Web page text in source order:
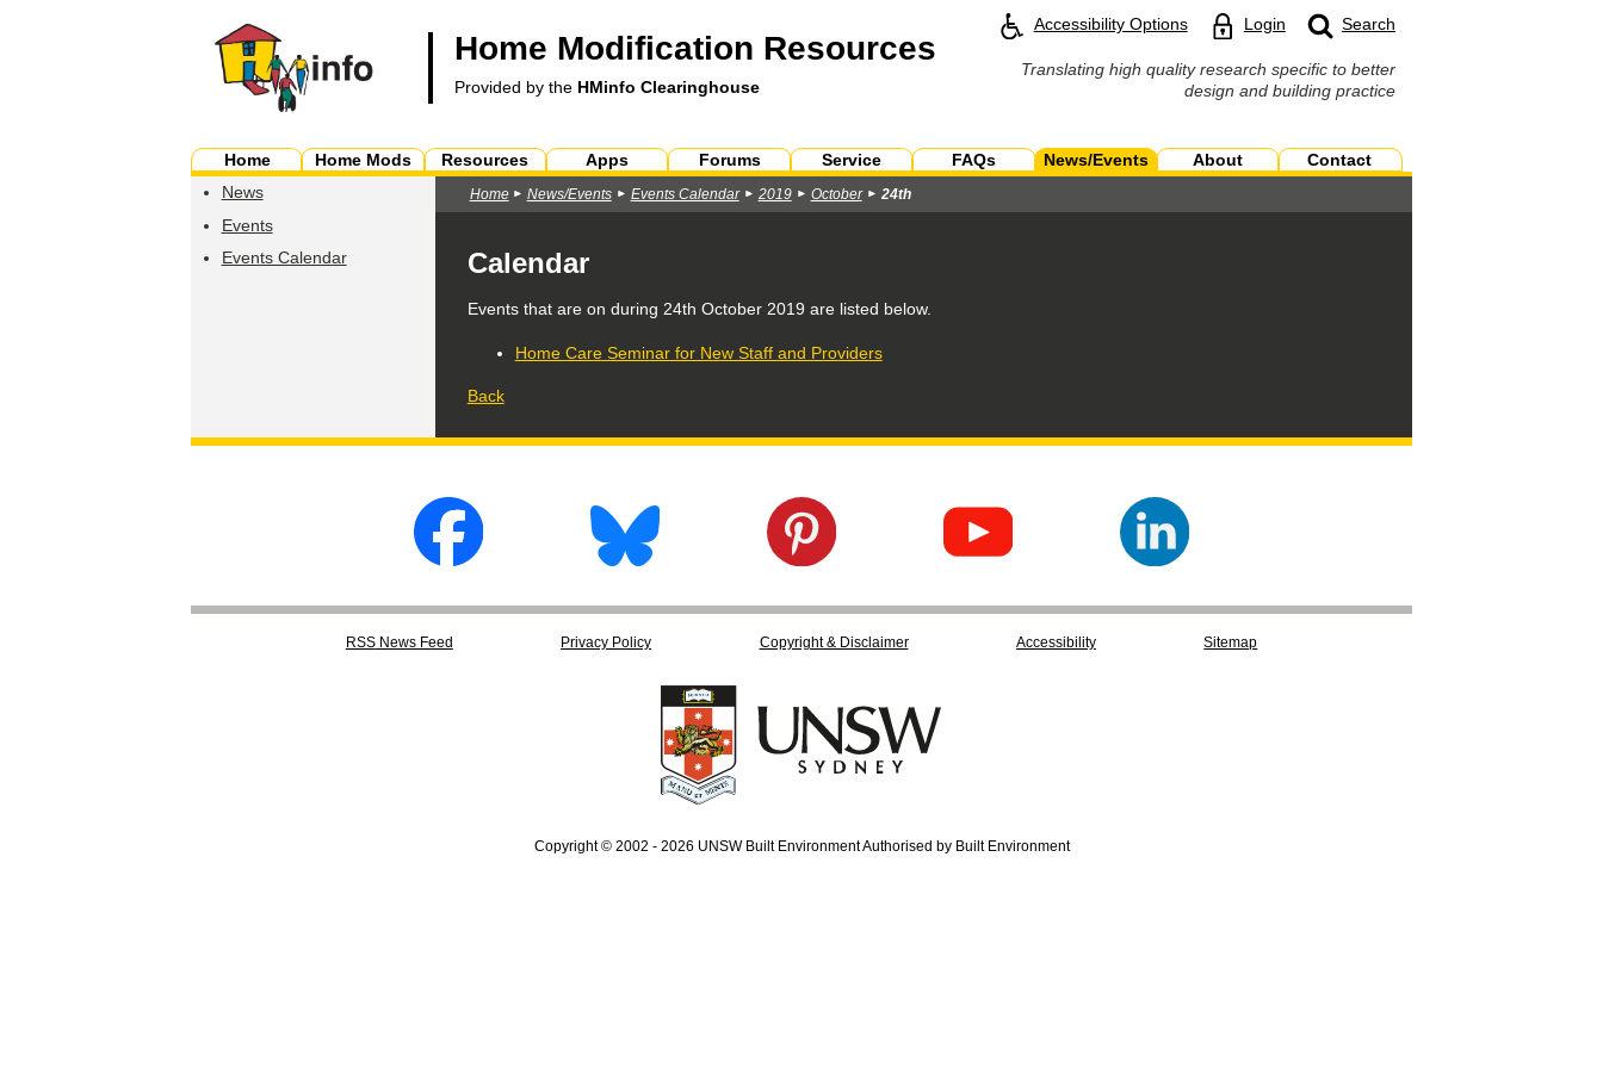
Home Modification Resources
Provided by the HMinfo Clearinghouse
Accessibility Options Login Search
Translating high quality research specific to better
design and building practice
Home Home Mods Resources Apps Forums Service FAQs News/Events About
Contact
News
Events
Events Calendar
Home News/Events Events Calendar 2019 October 24th
Calendar
Events that are on during 24th October 2019 are listed below.
Home Care Seminar for New Staff and Providers
Back
RSSNews Feed Privacy Policy Copyright & Disclaimer Accessibility Sitemap
Copyright © 2002 - 2026 UNSW Built Environment Authorised by Built Environment